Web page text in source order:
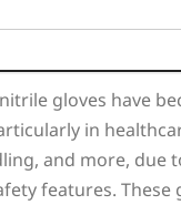
gloves have
in
and more, due
features. These